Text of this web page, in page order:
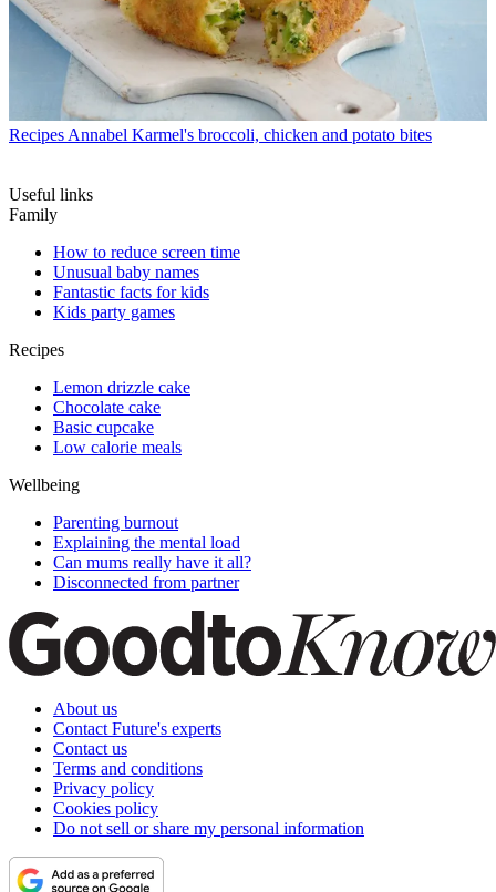
Recipes Annabel Karmel's broccoli, chicken and potato bites
Useful links
Family
How to reduce screen time
Unusual baby names
Fantastic facts for kids
Kids party games
Recipes
Lemon drizzle cake
Chocolate cake
Basic cupcake
Low calorie meals
Wellbeing
Parenting burnout
Explaining the mental load
Can mums really have it all?
Disconnected from partner
About us
Contact Future's experts
Contact us
Terms and conditions
Privacy policy
Cookies policy
Do not sell or share my personal information